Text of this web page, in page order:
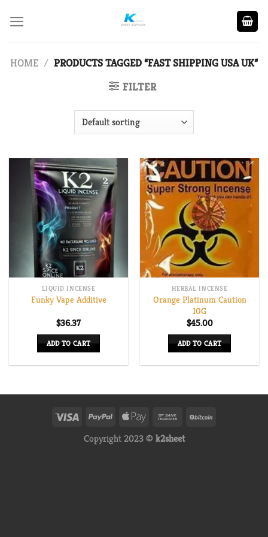
HOME / PRODUCTS TAGGED “FAST SHIPPING USA UK”
FILTER
LIQUID INCENSE
Funky Vape Additive
$36.37
ADD TO CART
HERBAL INCENSE
Orange Platinum Caution
10G
$45.00
ADD TO CART
Copyright 2023 © k2sheet